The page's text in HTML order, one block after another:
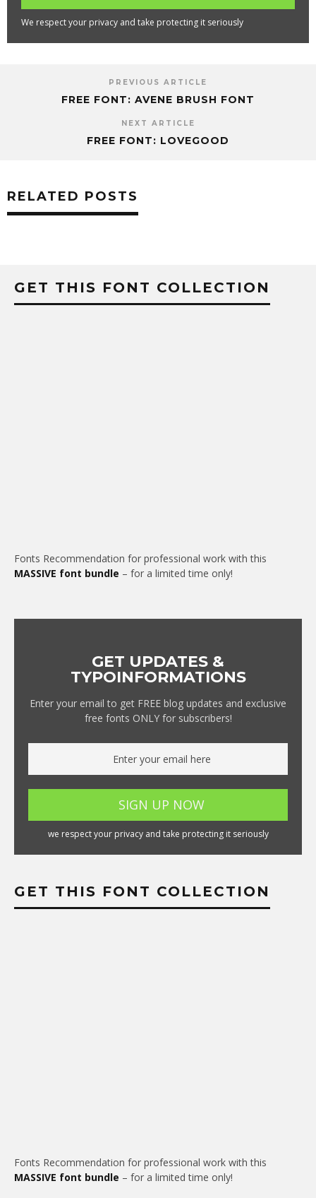
We respect your privacy and take protecting it seriously
PREVIOUS ARTICLE
FREE FONT: AVENE BRUSH FONT
NEXT ARTICLE
FREE FONT: LOVEGOOD
RELATED POSTS
GET THIS FONT COLLECTION
Fonts Recommendation for professional work with this
MASSIVE font bundle – for a limited time only!
GET UPDATES &
TYPOINFORMATIONS
Enter your email to get FREE blog updates and exclusive
free fonts ONLY for subscribers!
we respect your privacy and take protecting it seriously
GET THIS FONT COLLECTION
Fonts Recommendation for professional work with this
MASSIVE font bundle – for a limited time only!